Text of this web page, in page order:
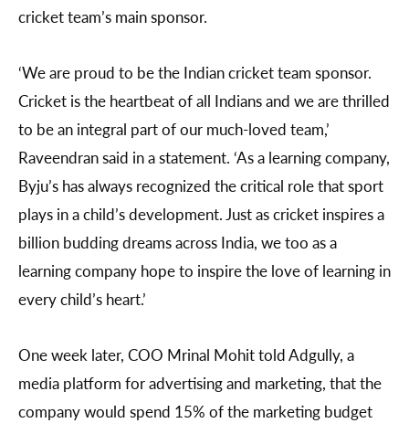
cricket team’s main sponsor.
‘We are proud to be the Indian cricket team sponsor.
Cricket is the heartbeat of all Indians and we are thrilled
to be an integral part of our much-loved team,’
Raveendran said in a statement. ‘As a learning company,
Byju’s has always recognized the critical role that sport
plays in a child’s development. Just as cricket inspires a
billion budding dreams across India, we too as a
learning company hope to inspire the love of learning in
every child’s heart.’
One week later, COO Mrinal Mohit told Adgully, a
media platform for advertising and marketing, that the
company would spend 15% of the marketing budget